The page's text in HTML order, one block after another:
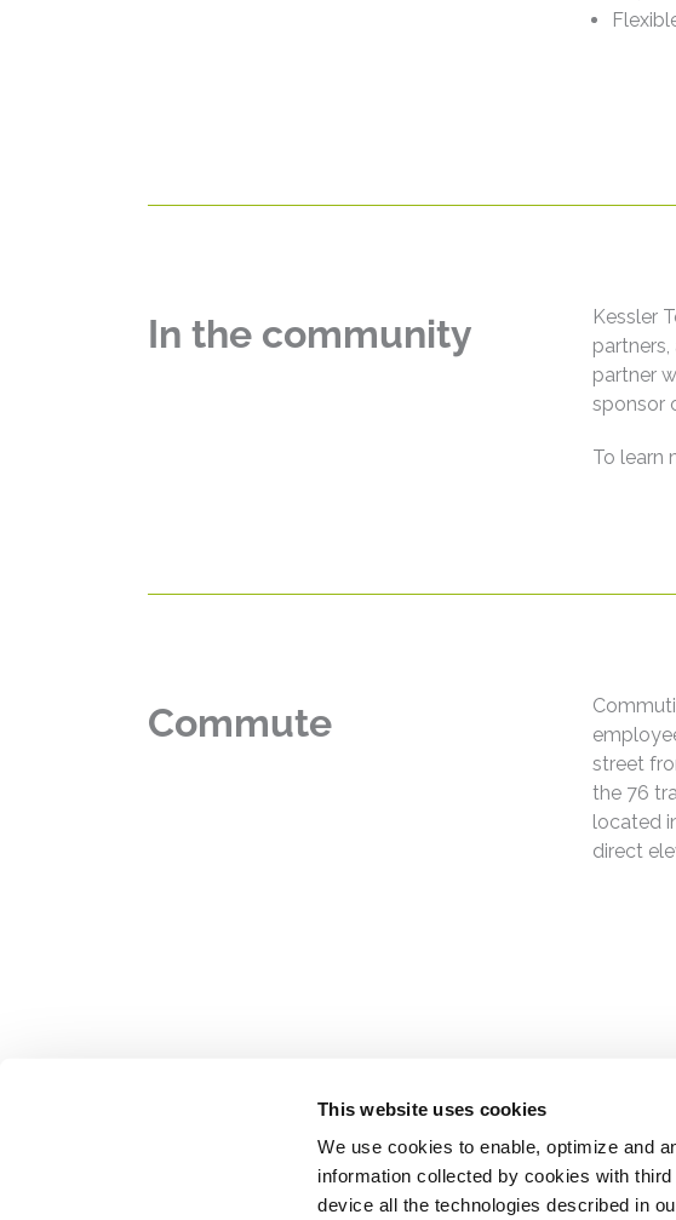
This website uses cookies
We use cookies to enable, optimize and
information collected by cookies with
device all the technologies described in
In the community
Kessler
partner
sponsor
To learn
Commute
street
the 76
located
direct